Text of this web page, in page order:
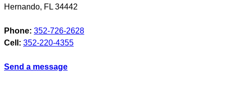
Hernando, FL 34442
Phone: 352-726-2628
Cell: 352-220-4355
Send a message